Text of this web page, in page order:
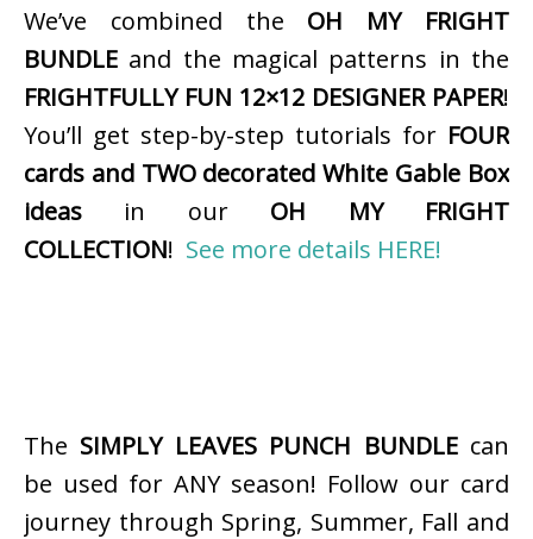
We’ve combined the OH MY FRIGHT
BUNDLE and the magical patterns in the
FRIGHTFULLY FUN 12×12 DESIGNER PAPER!
You’ll get step-by-step tutorials for FOUR
cards and TWO decorated White Gable Box
ideas in our OH MY FRIGHT
COLLECTION! See more details HERE!
The SIMPLY LEAVES PUNCH BUNDLEcan
be used for ANY season! Follow our card
journey through Spring, Summer, Fall and